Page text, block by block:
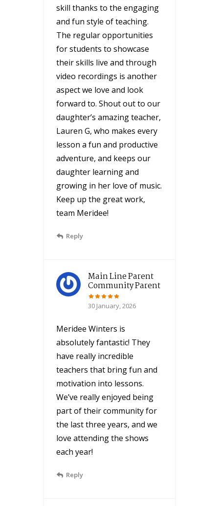
skill thanks to the engaging
and fun style of teaching.
The regular opportunities
for students to showcase
their skills live and through
video recordings is another
aspect we love and look
forward to. Shout out to our
daughter’s amazing teacher,
Lauren G, who makes every
lesson a fun and productive
adventure, and keeps our
daughter learning and
growing in her love of music.
Keep up the great work,
team Meridee!
Reply
Main Line Parent
Community Parent
30 January, 2026
Meridee Winters is
absolutely fantastic! They
have really incredible
teachers that bring fun and
motivation into lessons.
We’ve really enjoyed being
part of their community for
the last three years, and we
love attending the shows
each year!
Reply